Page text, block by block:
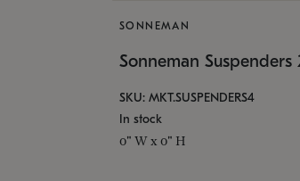
SONNEMAN
Sonneman
SKU: MKT.SUSPENDERS4
In stock
0" W x 0" H